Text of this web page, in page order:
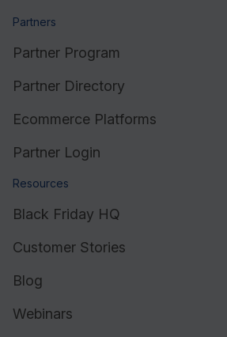
Partners
Partner Program
Partner Directory
Ecommerce Platforms
Partner Login
Resources
Black Friday HQ
Customer Stories
Blog
Webinars